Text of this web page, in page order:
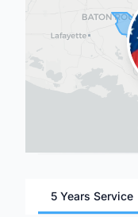
5 Years Service